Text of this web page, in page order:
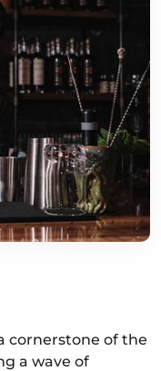
cornerstone of the
a wave of